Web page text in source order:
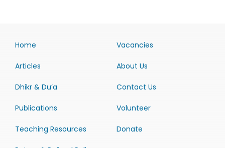
Home
Articles
Dhikr & Du’a
Publications
Teaching Resources
Vacancies
About Us
Contact Us
Volunteer
Donate